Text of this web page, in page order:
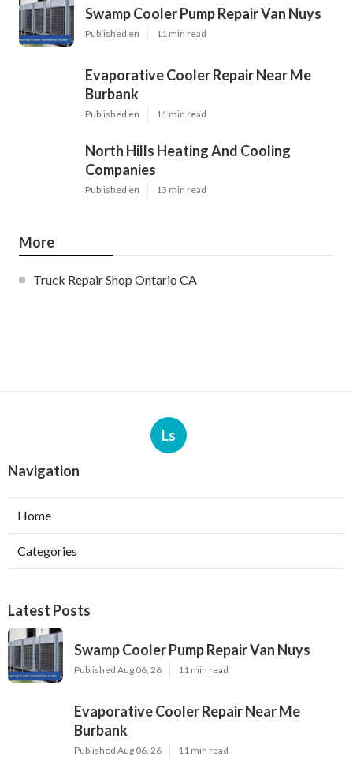
Swamp Cooler Pump Repair Van Nuys
Published en 11 min read
Evaporative Cooler Repair Near Me
Burbank
Published en 11 min read
North Hills Heating And Cooling
Companies
Published en 13 min read
More
Truck Repair Shop Ontario CA
Ls
Navigation
Home
Categories
Latest Posts
Swamp Cooler Pump Repair Van Nuys
Published Aug 06, 26 11 min read
Evaporative Cooler Repair Near Me
Burbank
Published Aug 06, 26 11 min read